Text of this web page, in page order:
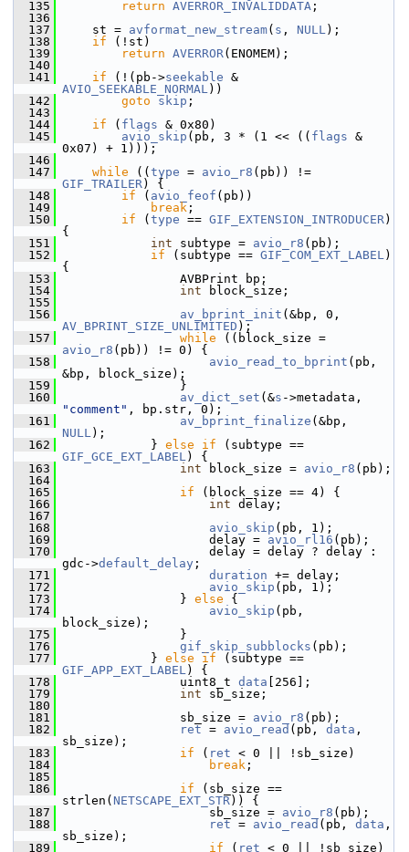
  135
return AVERROR_INVALIDDATA ;
  136
  137
st = avformat_new_stream( s , NULL);
  138
if (!st)
  139
return AVERROR(ENOMEM);
  140
  141
if (!(pb->seekable
AVIO_SEEKABLE_NORMAL))
  142
goto skip ;
  143
  144
if ( flags & 0x80)
  145
avio_skip (pb, 3 * (1 << (( flags &
0x07) + 1)));
  146
  147
while (( type = avio_r8
GIF_TRAILER) {
  148
if ( avio_feof (pb))
  149
break ;
  150
if ( type == GIF_EXTENSION_INTRODUCER)
{
  151
int subtype = avio_r8 (pb);
  152
if (subtype == GIF_COM_EXT_LABEL)
{
  153
AVBPrint bp;
  154
int block_size;
  155
  156
av_bprint_init
AV_BPRINT_SIZE_UNLIMITED );
  157
while
avio_r8 (pb)) != 0) {
  158
avio_read_to_bprint (pb,
&bp, block_size);
  159
}
  160
av_dict_set (&s
"comment" , bp.str, 0);
  161
av_bprint_finalize
NULL);
  162
} else if
GIF_GCE_EXT_LABEL) {
  163
int block_size = avio_r8 (pb);
  164
  165
if (block_size == 4) {
  166
int delay;
  167
  168
avio_skip (pb, 1);
  169
delay = avio_rl16 (pb);
  170
delay = delay ? delay :
gdc->default_delay ;
  171
duration += delay;
  172
avio_skip (pb, 1);
  173
} else {
  174
avio_skip (pb,
block_size);
  175
}
  176
gif_skip_subblocks (pb);
  177
} else if
GIF_APP_EXT_LABEL) {
  178
uint8_t data [256];
  179
int sb_size;
  180
  181
sb_size = avio_r8 (pb);
  182
ret = avio_read (pb, data ,
sb_size);
  183
if ( ret < 0 || !sb_size)
  184
break ;
  185
  186
if (sb_size ==
strlen( NETSCAPE_EXT_STR)) {
  187
sb_size = avio_r8 (pb);
  188
ret = avio_read (pb, data ,
sb_size);
  189
if ( ret < 0 || !sb_size)